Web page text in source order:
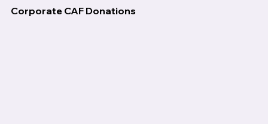
Corporate CAF Donations